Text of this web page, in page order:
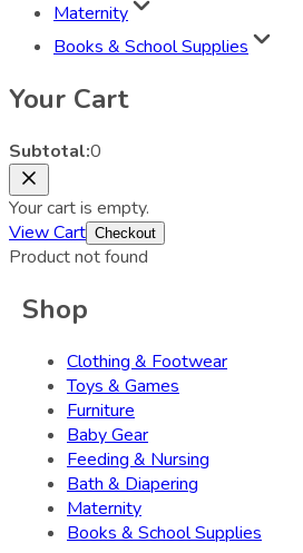
Maternity
Books & School Supplies
Your Cart
Subtotal:0
Your cart is empty.
View Cart Checkout
Product not found
Shop
Clothing & Footwear
Toys & Games
Furniture
Baby Gear
Feeding & Nursing
Bath & Diapering
Maternity
Books & School Supplies